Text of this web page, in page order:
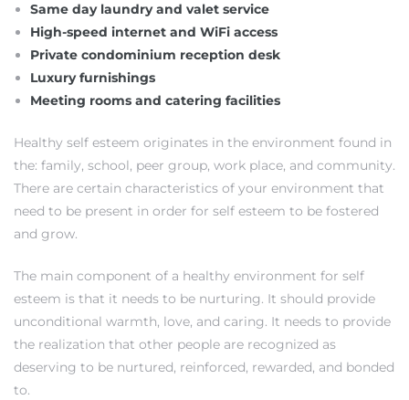
Same day laundry and valet service
High-speed internet and WiFi access
Private condominium reception desk
Luxury furnishings
Meeting rooms and catering facilities
Healthy self esteem originates in the environment found in
the: family, school, peer group, work place, and community.
There are certain characteristics of your environment that
need to be present in order for self esteem to be fostered
and grow.
The main component of a healthy environment for self
esteem is that it needs to be nurturing. It should provide
unconditional warmth, love, and caring. It needs to provide
the realization that other people are recognized as
deserving to be nurtured, reinforced, rewarded, and bonded
to.